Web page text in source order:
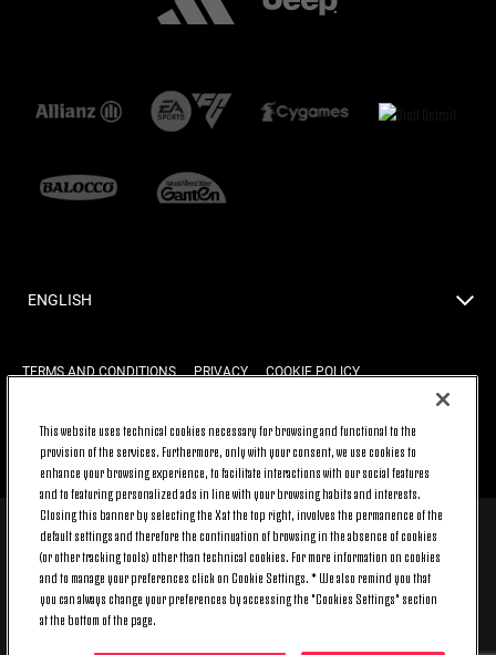
ENGLISH
TERMS AND CONDITIONS PRIVACY COOKIE POLICY
BACK TO TOP
© 2026 Juventus Football Club S.p.A.
Juventus Football Club S.p.A. Via Druento, 175 10151 Torino - Italia;
CONTACT CENTER (+39) 011.45.30.486. Monday to Friday (9 am – 8 pm)
and Saturday (9 am – 3 pm), excluding holidays.
The cost of the service changes according to the tariff plan signed with
This website uses technical cookies necessary for browsing and functional to the
provision of the services. Furthermore, only with your consent, we use cookies to
enhance your browsing experience, to facilitate interactions with our social features
and to featuring personalized ads in line with your browsing habits and interests.
Closing this banner by selecting the X at the top right, involves the permanence of the
default settings and therefore the continuation of browsing in the absence of cookies
(or other tracking tools) other than technical cookies. For more information on cookies
and to manage your preferences click on Cookie Settings. * We also remind you that
you can always change your preferences by accessing the "Cookies Settings" section
at the bottom of the page.